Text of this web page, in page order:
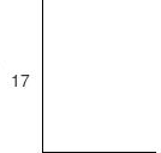
17